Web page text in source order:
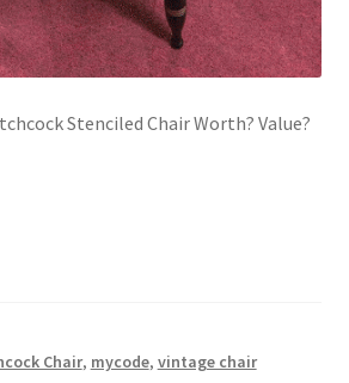
Stenciled Chair Worth? Value?
Chair, mycode, vintage chair